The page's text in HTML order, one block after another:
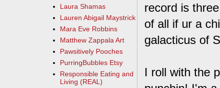
record is
of all if ur a
galacticus of
I roll with the
Laura Shamas
Lauren Abigail Maystrick
Mara Eve Robbins
Matthew Zappala Art
Pawsitively Pooches
PurringBubbles Etsy
Responsible Eating and
Living (REAL)